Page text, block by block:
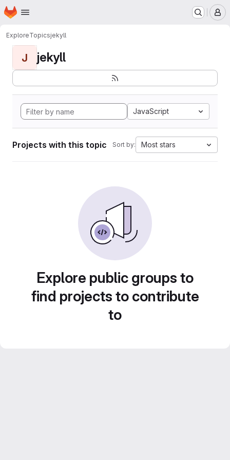
Skip to main content
Homepage
ExploreTopicsjekyll
J jekyll
JavaScript
Projects with this topic Sort by: Most stars
Explore public groups to
find projects to contribute
to